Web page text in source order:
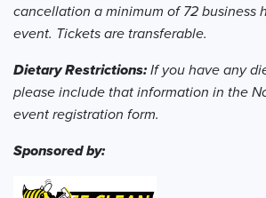
cancellation a minimum of 72 business
event. Tickets are transferable.
Dietary Restrictions:If you have any
please include that information in the
event registration form.
Sponsored by: